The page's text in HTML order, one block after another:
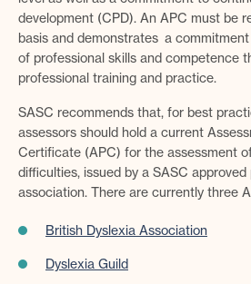
development (CPD). An APC must be
basis and demonstrates a
of professional skills and competence
professional training and practice.
SASC recommends that, for best
assessors should hold a current
Certificate (APC) for the assessment
difficulties, issued by a SASC approved
association. There are currently three
British Dyslexia Association
Dyslexia Guild